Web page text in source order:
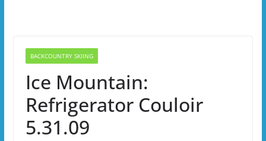
BACKCOUNTRY SKIING
Ice Mountain:
Refrigerator Couloir
5.31.09